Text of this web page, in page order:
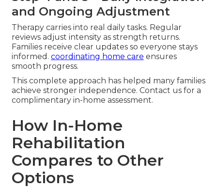
and Ongoing Adjustment
Therapy carries into real daily tasks. Regular
reviews adjust intensity as strength returns.
Families receive clear updates so everyone stays
informed. coordinating home care ensures
smooth progress.
This complete approach has helped many families
achieve stronger independence. Contact us for a
complimentary in-home assessment.
How In-Home
Rehabilitation
Compares to Other
Options